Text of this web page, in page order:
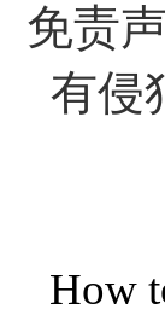
免责
有侵
How